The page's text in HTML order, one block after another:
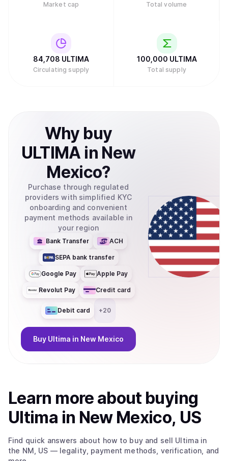
Market cap Total volume
84,708 ULTIMA
Circulating supply
100,000 ULTIMA
Total supply
Why buy
ULTIMA in New
Mexico?
Purchase through regulated
providers with simplified KYC
onboarding and convenient
payment methods available in
your region
Bank Transfer ACH
SEPA bank transfer
Google Pay Apple Pay
Revolut Pay Credit card
Debit card +20
Buy Ultima in New Mexico
Learn more about buying
Ultima in New Mexico, US
Find quick answers about how to buy and sell Ultima in
the NM, US — legality, payment methods, verification, and